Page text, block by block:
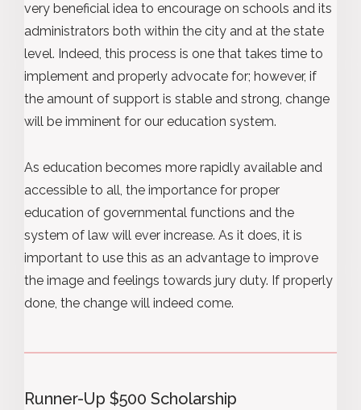
very beneficial idea to encourage on schools and its
administrators both within the city and at the state
level. Indeed, this process is one that takes time to
implement and properly advocate for; however, if
the amount of support is stable and strong, change
will be imminent for our education system.
As education becomes more rapidly available and
accessible to all, the importance for proper
education of governmental functions and the
system of law will ever increase. As it does, it is
important to use this as an advantage to improve
the image and feelings towards jury duty. If properly
done, the change will indeed come.
Runner-Up $500 Scholarship